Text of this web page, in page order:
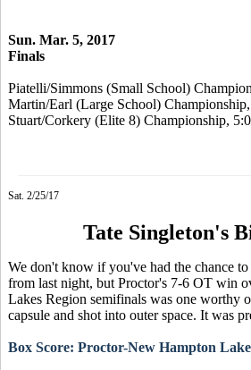
Sun. Mar. 5, 2017
Finals
Piatelli/Simmons (Small School)
Martin/Earl (Large School)
Stuart/Corkery (Elite 8) Championship,
Sat. 2/25/17
Tate Singleton's
We don't know if you've had the chance to
from last night, but Proctor's 7-6 OT win
Lakes Region semifinals was one worthy
capsule and shot into outer space. It was
Box Score: Proctor-New Hampton